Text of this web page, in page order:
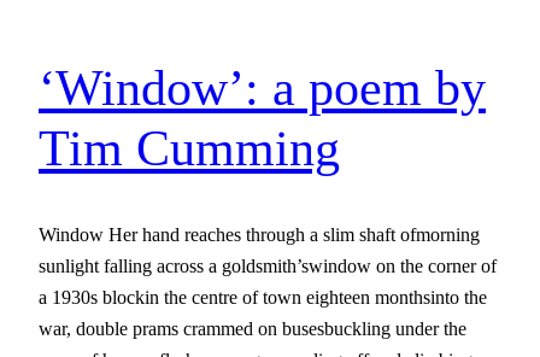
‘Window’: a poem by
Tim Cumming
Window Her hand reaches through a slim shaft ofmorning
sunlight falling across a goldsmith’swindow on the corner of
a 1930s blockin the centre of town eighteen monthsinto the
war, double prams crammed on busesbuckling under the